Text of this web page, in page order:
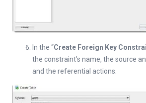
In the “Create Foreign Key
the constraint’s name, the source
and the referential actions.